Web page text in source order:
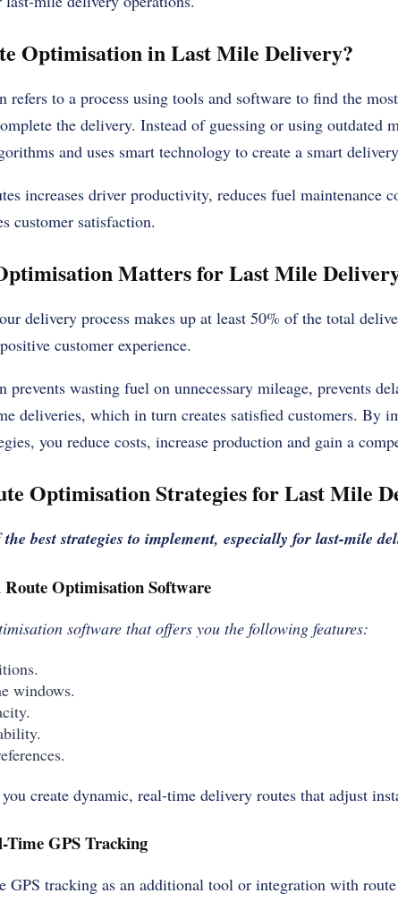
Optimisation in Last Mile Delivery?
refers to a process using tools and software to find the
the delivery. Instead of guessing or using outdated
and uses smart technology to create a smart
increases driver productivity, reduces fuel maintenance
customer satisfaction.
Matters for Last Mile
delivery process makes up at least 50% of the total
customer experience.
prevents wasting fuel on unnecessary mileage, prevents
deliveries, which in turn creates satisfied customers. By
you reduce costs, increase production and gain a
Optimisation Strategies for Last Mile
best strategies to implement, especially for last-mile
Route Optimisation Software
software that offers you the following features:
windows.
create dynamic, real-time delivery routes that adjust
Time GPS Tracking
GPS tracking as an additional tool or integration with